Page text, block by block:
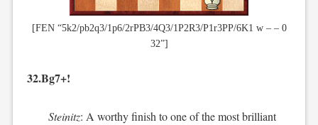
[FEN “5k2/pb2q3/1p6/2rPB3/4Q3/1P2R3/P1r3PP/6K1 w – – 0
32”]
32.Bg7+!
Steinitz: A worthy finish to one of the most brilliant